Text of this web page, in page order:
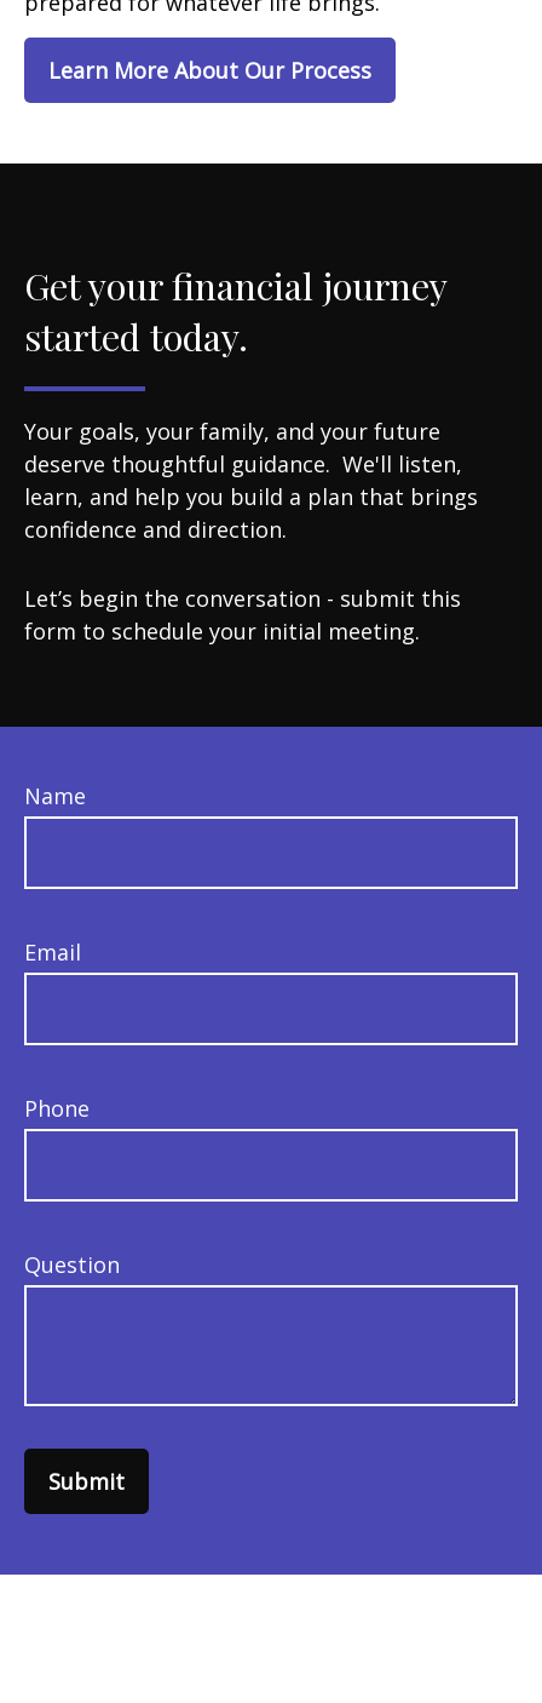
Learn More About Our Process
Get your financial journey
started today.
Your goals, your family, and your future
deserve thoughtful guidance. We'll listen,
learn, and help you build a plan that brings
confidence and direction.
Let’s begin the conversation - submit this
form to schedule your initial meeting.
Name
Email
Phone
Question
Submit